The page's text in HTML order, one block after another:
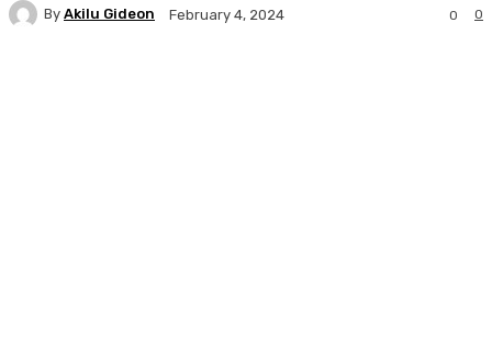
By Akilu Gideon February 4, 2024 0
0